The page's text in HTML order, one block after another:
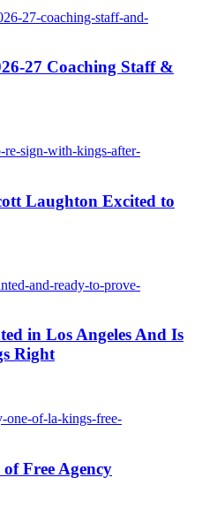
27 Coaching Staff &
Laughton Excited to
in Los Angeles And Is
Right
Free Agency